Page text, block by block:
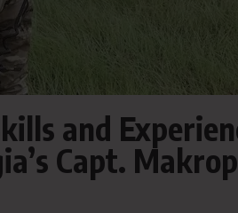
and
Capt.